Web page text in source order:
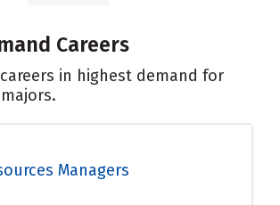
Careers
in highest demand for
Managers